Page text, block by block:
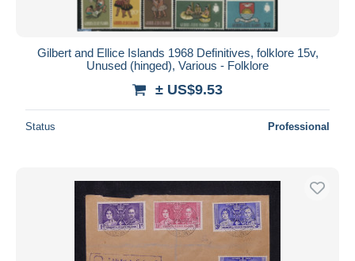
Gilbert and Ellice Islands 1968 Definitives, folklore 15v,
Unused (hinged), Various - Folklore
± US$9.53
Status Professional